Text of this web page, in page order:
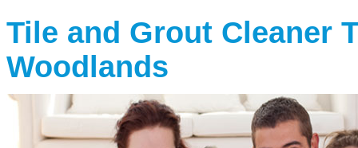
Tile and Grout Cleaner
Woodlands